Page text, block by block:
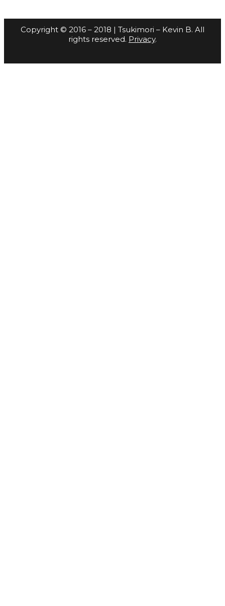
Copyright © 2016 – 2018 | Tsukimori – Kevin B. All
rights reserved. Privacy.